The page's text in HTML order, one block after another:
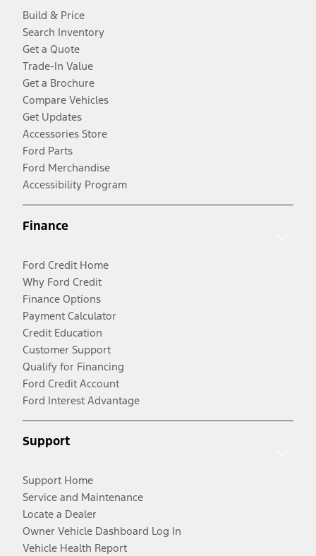
Build & Price
Search Inventory
Get a Quote
Trade-In Value
Get a Brochure
Compare Vehicles
Get Updates
Accessories Store
Ford Parts
Ford Merchandise
Accessibility Program
Finance
Ford Credit Home
Why Ford Credit
Finance Options
Payment Calculator
Credit Education
Customer Support
Qualify for Financing
Ford Credit Account
Ford Interest Advantage
Support
Support Home
Service and Maintenance
Locate a Dealer
Owner Vehicle Dashboard Log In
Vehicle Health Report